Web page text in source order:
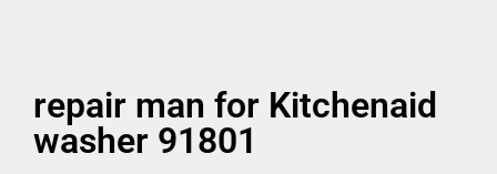
repair man for Kitchenaid
washer 91801